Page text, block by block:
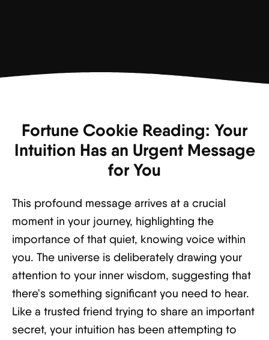
Fortune Cookie Reading: Your
Intuition Has an Urgent Message
for You
This profound message arrives at a crucial
moment in your journey, highlighting the
importance of that quiet, knowing voice within
you. The universe is deliberately drawing your
attention to your inner wisdom, suggesting that
there's something significant you need to hear.
Like a trusted friend trying to share an important
secret, your intuition has been attempting to